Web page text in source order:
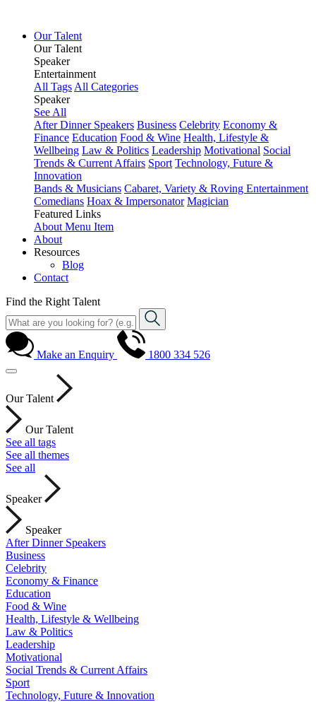
Our Talent
Our Talent
Speaker
Entertainment
All Tags All Categories
Speaker
See All
After Dinner Speakers Business Celebrity Economy &
Finance Education Food & Wine Health, Lifestyle &
Wellbeing Law & Politics Leadership Motivational Social
Trends & Current Affairs Sport Technology, Future &
Innovation
Bands & Musicians Cabaret, Variety & Roving Entertainment
Comedians Hoax & Impersonator Magician
Featured Links
About Menu Item
About
Resources
Blog
Contact
Find the Right Talent
Make an Enquiry 1800 334 526
Our Talent
Our Talent
See all tags
See all themes
See all
Speaker
Speaker
After Dinner Speakers
Business
Celebrity
Economy & Finance
Education
Food & Wine
Health, Lifestyle & Wellbeing
Law & Politics
Leadership
Motivational
Social Trends & Current Affairs
Sport
Technology, Future & Innovation